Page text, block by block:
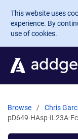
Skip to main
This website uses
experience. By
use of cookies.
Browse Chris
pD649-HAsp-IL23A-